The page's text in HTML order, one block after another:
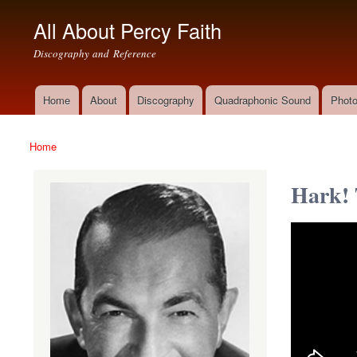
All About Percy Faith
Discography and Reference
Main menu
Home About Discography Quadraphonic Sound
You are here
Home
Hark!